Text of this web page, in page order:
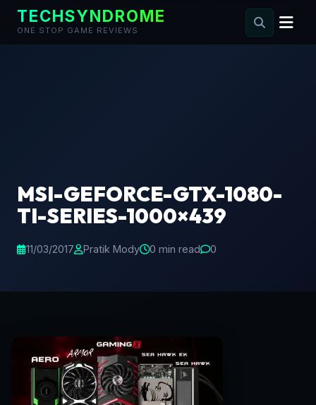
TECHSYNDROME
ONE STOP GAME REVIEWS
MSI-GEFORCE-GTX-1080-
TI-SERIES-1000×439
11/03/2017 Pratik Mody 0 min read 0